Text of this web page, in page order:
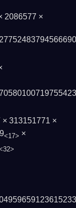
2086577 ×
× 313151771 ×
<17> ×